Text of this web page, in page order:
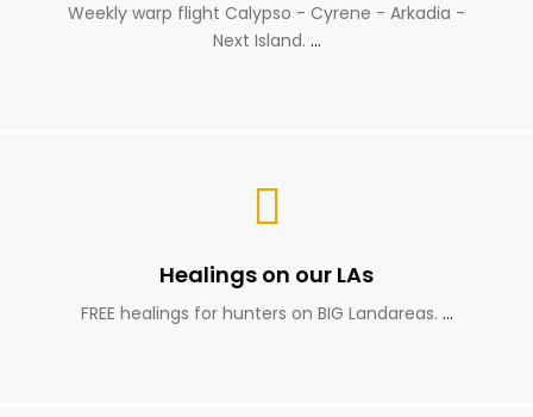
Weekly warp flight Calypso - Cyrene - Arkadia -
Next Island. …
Healings on our LAs
FREE healings for hunters on BIG Landareas. …